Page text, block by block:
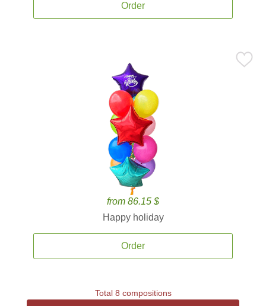
Order
from 86.15 $
Happy holiday
Order
Total 8 compositions